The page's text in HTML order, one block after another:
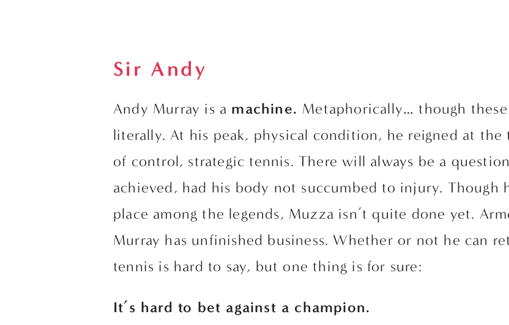
Sir Andy
Andy Murray is a machine. Metaphorically… though
literally. At his peak, physical condition, he reigned at
of control, strategic tennis. There will always be a
achieved, had his body not succumbed to injury. Though
place among the legends, Muzza isn’t quite done yet.
Murray has unfinished business. Whether or not he can
tennis is hard to say, but one thing is for sure:
It’s hard to bet against a champion.